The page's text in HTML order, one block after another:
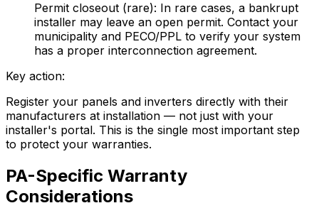
Permit closeout (rare): In rare cases, a bankrupt
installer may leave an open permit. Contact your
municipality and PECO/PPL to verify your system
has a proper interconnection agreement.
Key action:
Register your panels and inverters directly with their
manufacturers at installation — not just with your
installer's portal. This is the single most important step
to protect your warranties.
PA-Specific Warranty
Considerations